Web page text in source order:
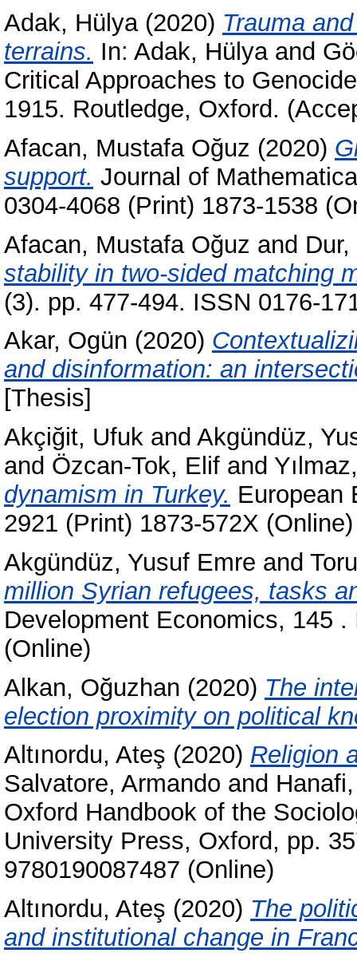
Adak, Hülya(2020) Trauma
terrains. In: Adak, Hülyaand
Critical Approaches to
1915. Routledge, Oxford.
Afacan, Mustafa Oğuz (2020)
support. Journal of
0304-4068 (Print) 1873-1538
Afacan, Mustafa Oğuz and
stability in two-sided matching
(3). pp. 477-494. ISSN 0176-
Akar, Ogün (2020)
and disinformation: an
[Thesis]
Akçiğit, Ufuk and Akgündüz,
and Özcan-Tok, Elif and
dynamism in Turkey. European
2921 (Print) 1873-572X (Online)
Akgündüz, Yusuf Emre and
million Syrian refugees, tasks
Development Economics, 145
(Online)
Alkan, Oğuzhan (2020) The
election proximity on political
Altınordu, Ateş (2020) Religion
Salvatore, Armando and
Oxford Handbook of the
University Press, Oxford, pp.
9780190087487 (Online)
Altınordu, Ateş (2020) The
and institutional change in